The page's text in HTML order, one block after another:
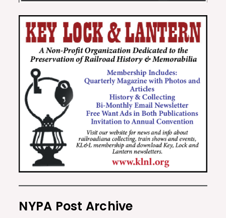
NYPA Post Archive